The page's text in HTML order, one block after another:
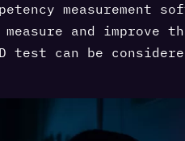
measure and
test can be